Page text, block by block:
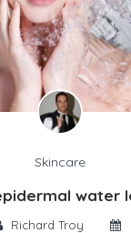
Skincare
water
Richard Troy